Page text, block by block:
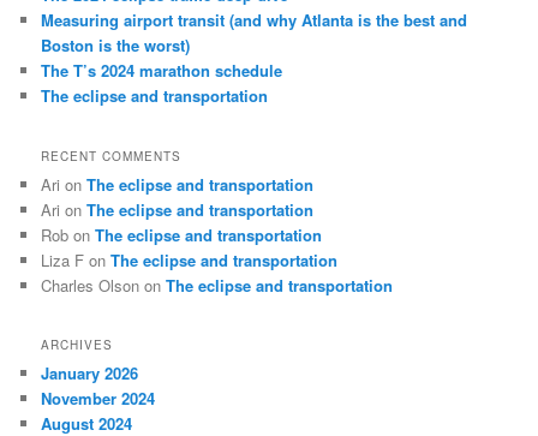
Measuring airport transit (and why Atlanta is the best and
Boston is the worst)
The T’s 2024 marathon schedule
The eclipse and transportation
RECENT COMMENTS
Ari onThe eclipse and transportation
Ari onThe eclipse and transportation
Rob onThe eclipse and transportation
Liza F onThe eclipse and transportation
Charles Olson onThe eclipse and transportation
ARCHIVES
January 2026
November 2024
August 2024